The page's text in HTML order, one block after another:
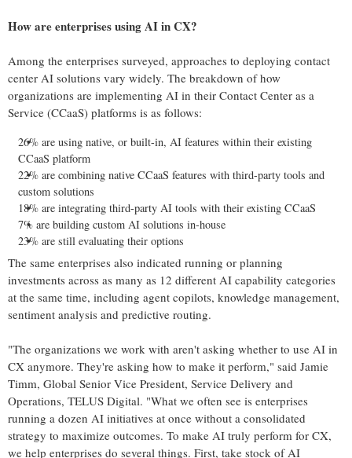
How are enterprises using AI in CX?
Among the enterprises surveyed, approaches to deploying contact
center AI solutions vary widely. The breakdown of how
organizations are implementing AI in their Contact Center as a
Service (CCaaS) platforms is as follows:
26% are using native, or built-in, AI features within their existing
CCaaS platform
22% are combining native CCaaS features with third-party tools and
custom solutions
18% are integrating third-party AI tools with their existing CCaaS
7% are building custom AI solutions in-house
23% are still evaluating their options
The same enterprises also indicated running or planning
investments across as many as 12 different AI capability categories
at the same time, including agent copilots, knowledge management,
sentiment analysis and predictive routing.
"The organizations we work with aren't asking whether to use AI in
CX anymore. They're asking how to make it perform," said Jamie
Timm, Global Senior Vice President, Service Delivery and
Operations, TELUS Digital. "What we often see is enterprises
running a dozen AI initiatives at once without a consolidated
strategy to maximize outcomes. To make AI truly perform for CX,
we help enterprises do several things. First, take stock of AI